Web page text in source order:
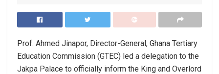
Prof. Ahmed Jinapor, Director-General, Ghana Tertiary
Education Commission (GTEC) led a delegation to the
Jakpa Palace to officially inform the King and Overlord